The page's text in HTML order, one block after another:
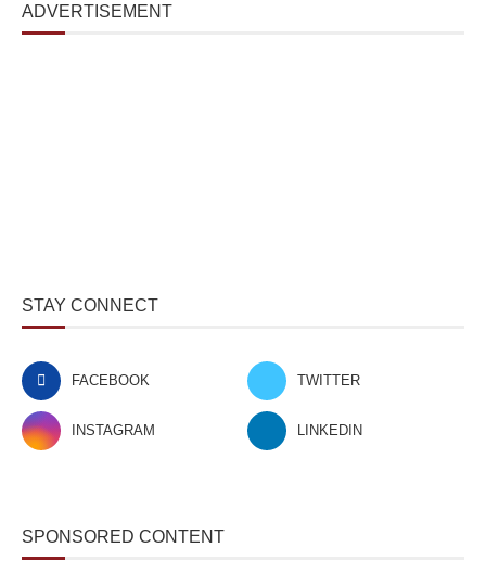
ADVERTISEMENT
STAY CONNECT
FACEBOOK TWITTER
INSTAGRAM LINKEDIN
SPONSORED CONTENT